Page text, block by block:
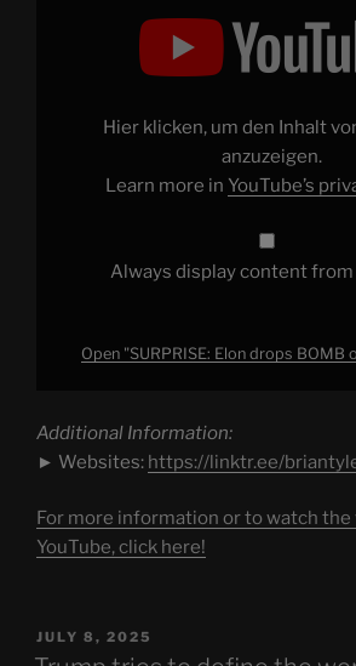
YouTubeHier klicken, um den Inhalt
anzuzeigen.
Learn more in YouTube’s
Always display content from
Open "SURPRISE: Elon drops BOMB
Additional Information:
► Websites: https://linktr.ee/
For more information or to watch the
YouTube, click here!
POSTED
ON
JULY 8, 2025